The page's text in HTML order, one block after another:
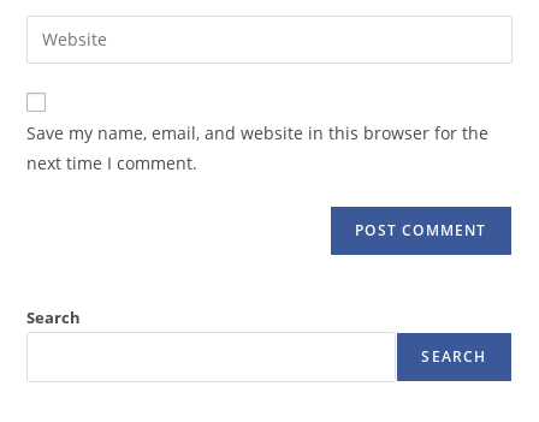
comment
email
address
comment
Enter
your
website
URL
(optional)
Save my name, email, and website in this browser for the
next time I comment.
Search
SEARCH